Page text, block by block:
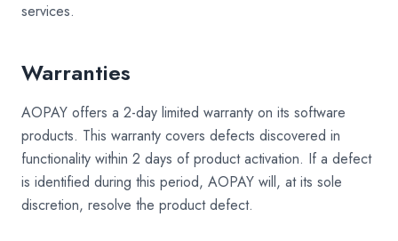
services.
Warranties
AOPAY offers a 2-day limited warranty on its software
products. This warranty covers defects discovered in
functionality within 2 days of product activation. If a defect
is identified during this period, AOPAY will, at its sole
discretion, resolve the product defect.